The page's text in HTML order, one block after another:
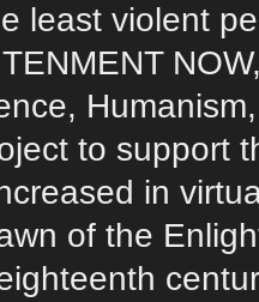
least violent
to support
in
of the